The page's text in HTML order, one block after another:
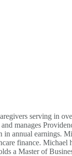
serving in
manages
annual earnings.
finance. Michael
a Master of